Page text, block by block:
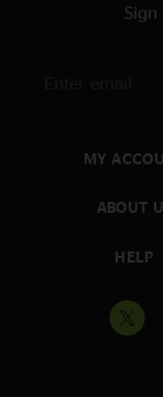
MY
ABOUT
HELP